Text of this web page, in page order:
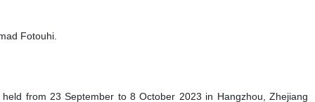
Fotouhi.
from 23 September to 8 October 2023 in Hangzhou, Zhejiang